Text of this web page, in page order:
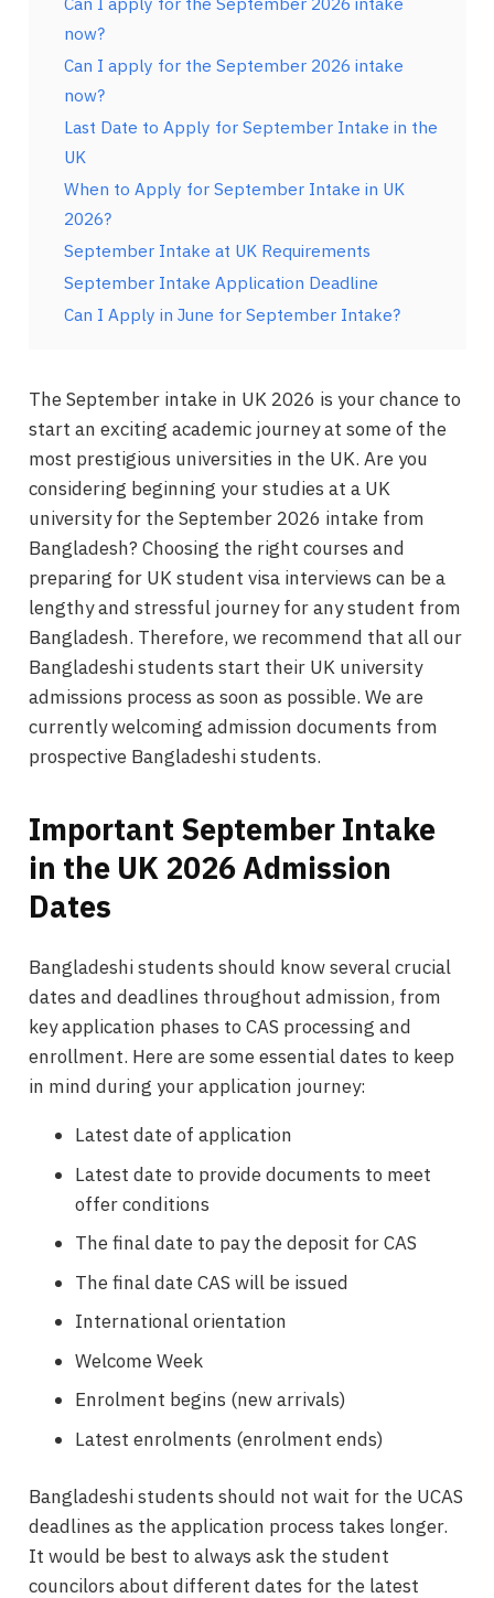
now?
Can I apply for the September 2026 intake
now?
Last Date to Apply for September Intake in the
UK
When to Apply for September Intake in UK
2026?
September Intake at UK Requirements
September Intake Application Deadline
Can I Apply in June for September Intake?
The September intake in UK 2026 is your chance to
start an exciting academic journey at some of the
most prestigious universities in the UK. Are you
considering beginning your studies at a UK
university for the September 2026 intake from
Bangladesh? Choosing the right courses and
preparing for UK student visa interviews can be a
lengthy and stressful journey for any student from
Bangladesh. Therefore, we recommend that all our
Bangladeshi students start their UK university
admissions process as soon as possible. We are
currently welcoming admission documents from
prospective Bangladeshi students.
Important September Intake
in the UK 2026 Admission
Dates
Bangladeshi students should know several crucial
dates and deadlines throughout admission, from
key application phases to CAS processing and
enrollment. Here are some essential dates to keep
in mind during your application journey:
Latest date of application
Latest date to provide documents to meet
offer conditions
The final date to pay the deposit for CAS
The final date CAS will be issued
International orientation
Welcome Week
Enrolment begins (new arrivals)
Latest enrolments (enrolment ends)
Bangladeshi students should not wait for the UCAS
deadlines as the application process takes longer.
It would be best to always ask the student
councilors about different dates for the latest